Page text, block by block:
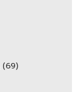
(69)